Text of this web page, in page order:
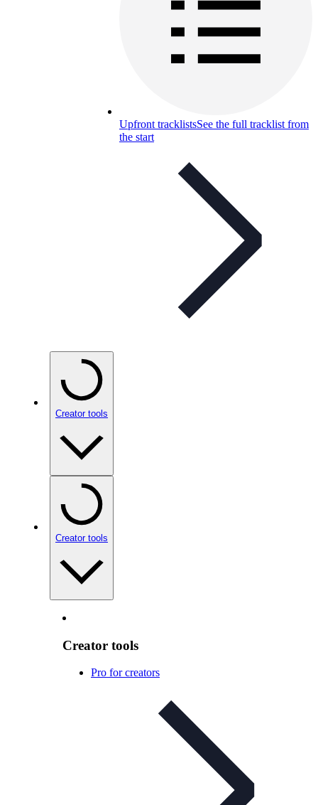
Upfront tracklistsSee the full tracklist from
the start
Creator tools
Creator tools
Creator tools
Pro for creators